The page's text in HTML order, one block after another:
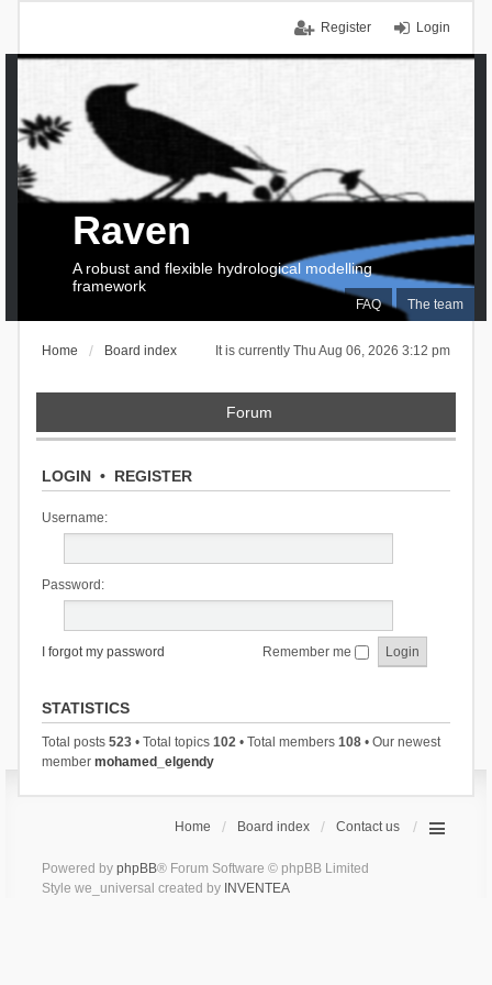
Login
Register
FAQ The team
Raven
A robust and flexible hydrological modelling
framework
It is currently Thu Aug 06, 2026 3:12 pm
Home Board index
Forum
LOGIN• REGISTER
Username:
Password:
I forgot my password Remember me
STATISTICS
Total posts 523• Total topics 102• Total members 108• Our newest
member mohamed_elgendy
Home Board index Contact us
Powered by phpBB® Forum Software © phpBB Limited
Style we_universal created by INVENTEA